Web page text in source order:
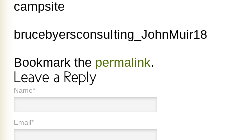
campsite
brucebyersconsulting_JohnMuir18
Bookmark the permalink.
Name*
Email*